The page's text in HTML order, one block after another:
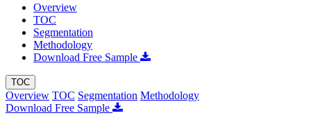
Overview
TOC
Segmentation
Methodology
Download Free Sample
TOC
Overview TOC Segmentation Methodology
Download Free Sample